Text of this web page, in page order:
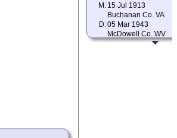
M: 15 Jul 1913
Buchanan Co. VA
D:05 Mar 1943
McDowell Co. WV